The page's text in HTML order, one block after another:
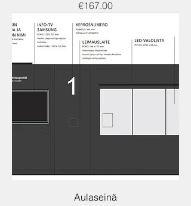
Price
€167.00
Aulaseinä